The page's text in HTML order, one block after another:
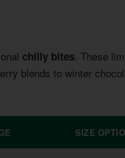
chilly bites. These
blends to winter
SIZE